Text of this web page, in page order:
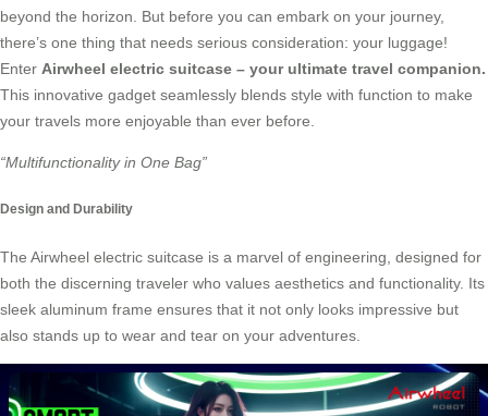
beyond the horizon. But before you can embark on your journey,
there’s one thing that needs serious consideration: your luggage!
Enter Airwheel electric suitcase – your ultimate travel companion.
This innovative gadget seamlessly blends style with function to make
your travels more enjoyable than ever before.
“Multifunctionality in One Bag”
Design and Durability
The Airwheel electric suitcase is a marvel of engineering, designed for
both the discerning traveler who values aesthetics and functionality. Its
sleek aluminum frame ensures that it not only looks impressive but
also stands up to wear and tear on your adventures.